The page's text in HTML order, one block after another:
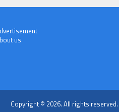
us
Copyright © 2026. All rights reserved.